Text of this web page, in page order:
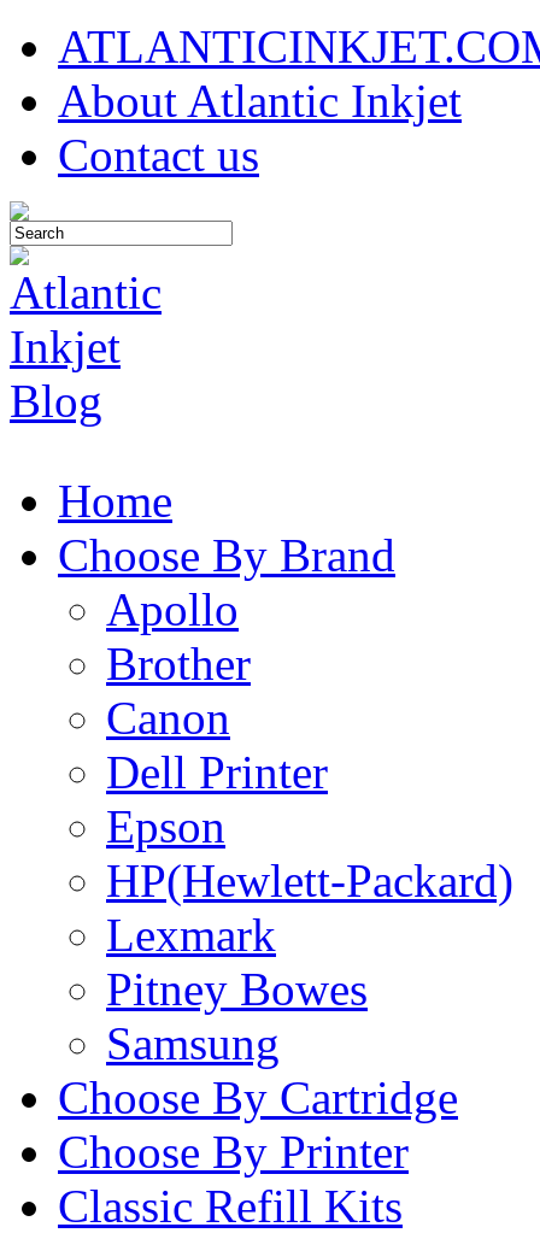
About Atlantic Inkjet
Contact us
Home
Choose By Brand
Apollo
Brother
Canon
Dell Printer
Epson
HP(Hewlett-Packard)
Lexmark
Pitney Bowes
Samsung
Choose By Cartridge
Choose By Printer
Classic Refill Kits